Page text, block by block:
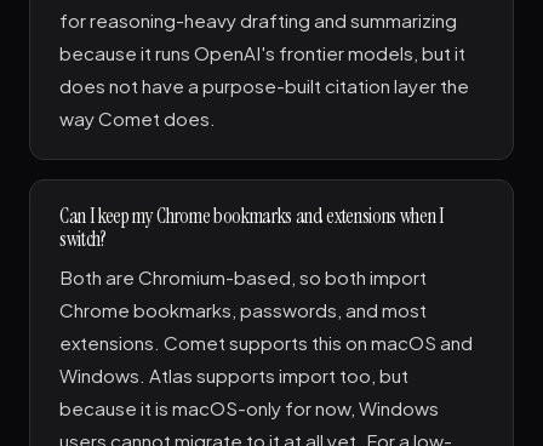
for reasoning-heavy drafting and summarizing
because it runs OpenAI's frontier models, but it
does not have a purpose-built citation layer the
way Comet does.
Can I keep my Chrome bookmarks and extensions when I
switch?
Both are Chromium-based, so both import
Chrome bookmarks, passwords, and most
extensions. Comet supports this on macOS and
Windows. Atlas supports import too, but
because it is macOS-only for now, Windows
users cannot migrate to it at all yet. For a low-